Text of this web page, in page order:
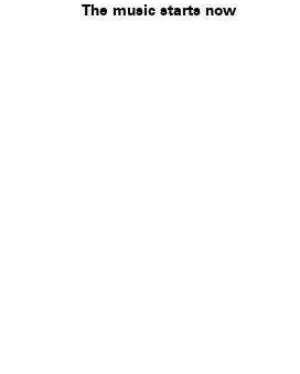
The music starts now